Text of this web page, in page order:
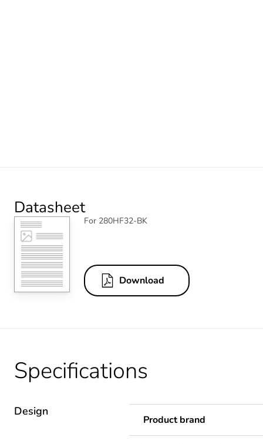
Datasheet
For 280HF32-BK
Download
Specifications
Design
Product brand